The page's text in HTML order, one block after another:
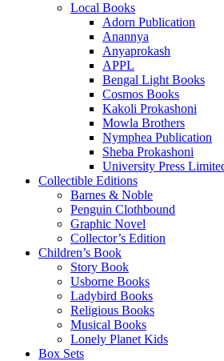
Local Books
Adorn Publication
Anannya
Anyaprokash
APPL
Bengal Light Books
Cosmos Books
Kakoli Prokashoni
Mowla Brothers
Nymphea Publication
Sheba Prokashoni
University Press
Collectible Editions
Barnes & Noble
Penguin Clothbound
Graphic Novel
Collector’s Edition
Children’s Book
Story Book
Usborne Books
Ladybird Books
Religious Books
Musical Books
Lonely Planet Kids
Box Sets